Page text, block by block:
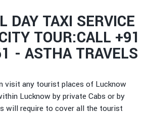
DAY TAXI SERVICE
TOUR:CALL +91
- ASTHA TRAVELS
visit any tourist places of Lucknow
Lucknow by private Cabs or by
will require to cover all the tourist